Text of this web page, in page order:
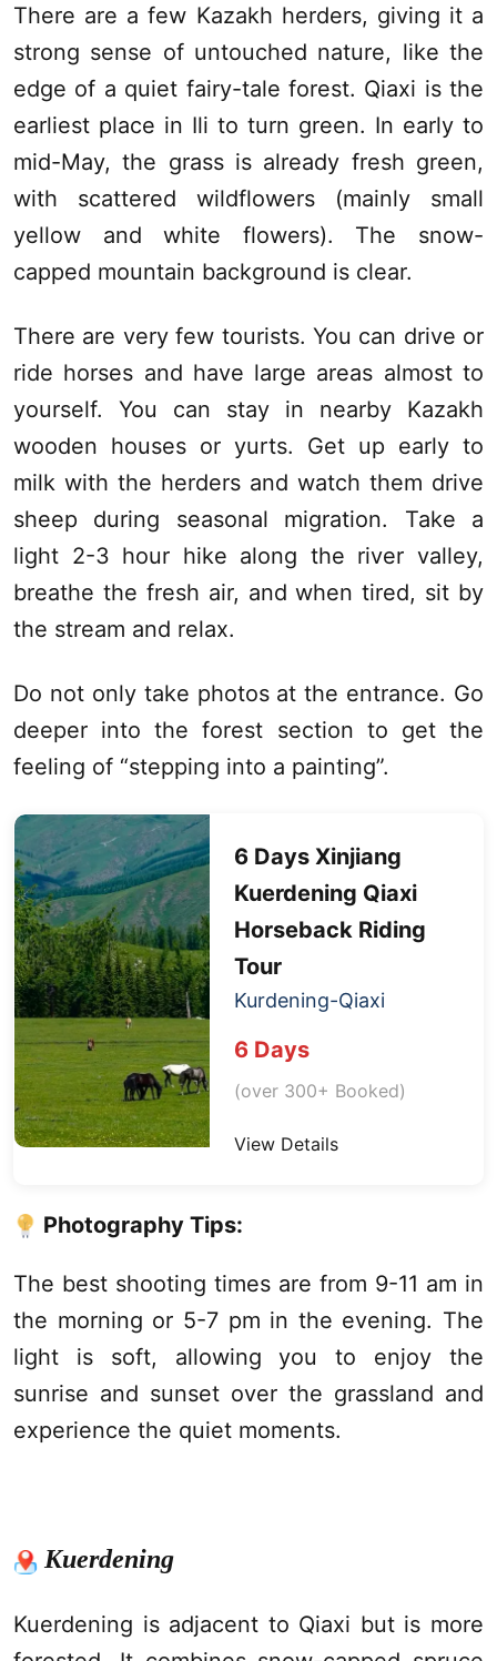
There are a few Kazakh herders, giving it a
strong sense of untouched nature, like the
edge of a quiet fairy-tale forest. Qiaxi is the
earliest place in Ili to turn green. In early to
mid-May, the grass is already fresh green,
with scattered wildflowers (mainly small
yellow and white flowers). The snow-
capped mountain background is clear.
There are very few tourists. You can drive or
ride horses and have large areas almost to
yourself. You can stay in nearby Kazakh
wooden houses or yurts. Get up early to
milk with the herders and watch them drive
sheep during seasonal migration. Take a
light 2-3 hour hike along the river valley,
breathe the fresh air, and when tired, sit by
the stream and relax.
Do not only take photos at the entrance. Go
deeper into the forest section to get the
feeling of “stepping into a painting”.
6 Days Xinjiang
Kuerdening Qiaxi
Horseback Riding
Tour
Kurdening-Qiaxi
6 Days
(over 300+ Booked)
View Details
Photography Tips:
The best shooting times are from 9-11 am in
the morning or 5-7 pm in the evening. The
light is soft, allowing you to enjoy the
sunrise and sunset over the grassland and
experience the quiet moments.
Kuerdening
Kuerdening is adjacent to Qiaxi but is more